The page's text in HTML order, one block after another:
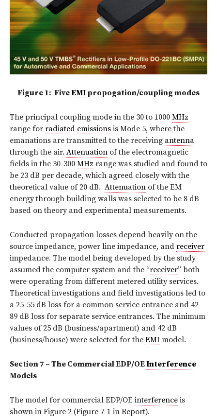
Figure 1: FiveEMI propogation/coupling modes
The principal coupling mode in the 30 to 1000 MHz
range for radiated emissions is Mode 5, where the
emanations are transmitted to the receiving antenna
through the air. Attenuation of the electromagnetic
fields in the 30-300 MHz range was studied and found to
be 23 dB per decade, which agreed closely with the
theoretical value of 20 dB. Attenuation of the EM
energy through building walls was selected to be 8 dB
based on theory and experimental measurements.
Conducted propagation losses depend heavily on the
source impedance, power line impedance, and receiver
impedance. The model being developed by the study
assumed the computer system and the “receiver” both
were operating from different metered utility services.
Theoretical investigations and field investigations led to
a 25-55 dB loss for a common service entrance and 42-
89 dB loss for separate service entrances. The minimum
values of 25 dB (business/apartment) and 42 dB
(business/house) were selected for the EMI model.
Section 7 – The Commercial EDP/OEInterference
Models
The model for commercial EDP/OE interference is
shown in Figure 2 (Figure 7-1 in Report).